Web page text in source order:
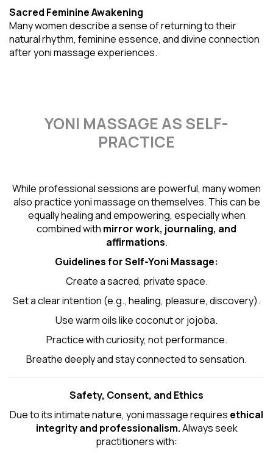
Sacred Feminine Awakening
Many women describe a sense of returning to their
natural rhythm, feminine essence, and divine connection
after yoni massage experiences.
YONI MASSAGE AS SELF-
PRACTICE
While professional sessions are powerful, many women
also practice yoni massage on themselves. This can be
equally healing and empowering, especially when
combined with mirror work, journaling, and
affirmations.
Guidelines for Self-Yoni Massage:
Create a sacred, private space.
Set a clear intention (e.g., healing, pleasure, discovery).
Use warm oils like coconut or jojoba.
Practice with curiosity, not performance.
Breathe deeply and stay connected to sensation.
Safety, Consent, and Ethics
Due to its intimate nature, yoni massage requires ethical
integrity and professionalism.Always seek
practitioners with: